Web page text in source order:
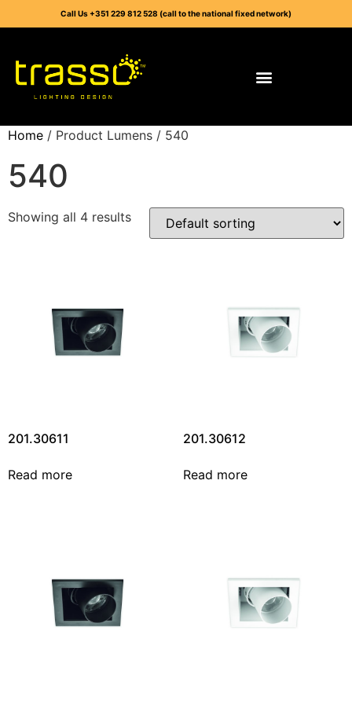
Call Us +351 229 812 528 (call to the national fixed network)
Home / Product Lumens / 540
540
Showing all 4 results
201.30611
Read more
201.30612
Read more